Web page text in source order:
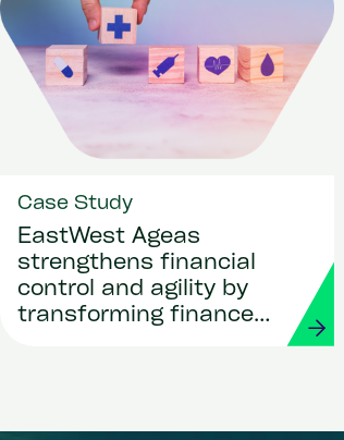
Case Study
EastWest Ageas
strengthens financial
control and agility by
transforming finance